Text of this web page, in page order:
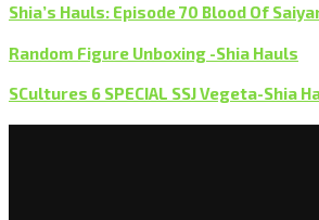
Shia’s Hauls: Episode 70 Blood Of
Random Figure Unboxing -Shia Hauls
SCultures 6 SPECIAL SSJ Vegeta-Shia